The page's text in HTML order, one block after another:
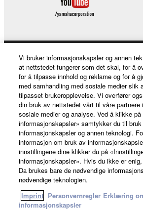
Products & Solutions
News
About Yamaha
Norge - English
Consumer
Vi bruker informasjonskapsler og annen
at nettstedet fungerer som det skal, for å
for å tilpasse innhold og reklame og for å
med samhandling med sosiale medier slik
tilpasset brukeropplevelse. Vi overfører
din bruk av nettstedet vårt til våre partnere
sosiale medier og analyse. Ved å klikke
informasjonskapsler» samtykker du til
informasjonskapsler og annen teknologi.
informasjon om bruk av
innstillingene dine klikker du på
informasjonskapsler». Hvis du ikke er enig,
Da brukes bare de nødvendige
nødvendige teknologien.
Imprint Personvernregler Erklæring
informasjonskapsler